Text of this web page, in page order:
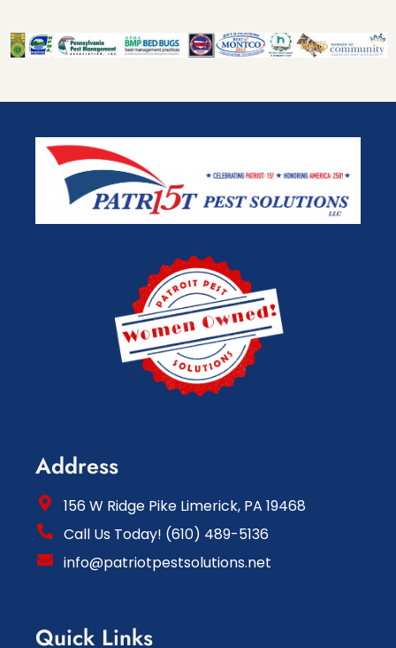
Address
156 W Ridge Pike Limerick, PA 19468
Call Us Today! (610) 489-5136
info@patriotpestsolutions.net
Quick Links